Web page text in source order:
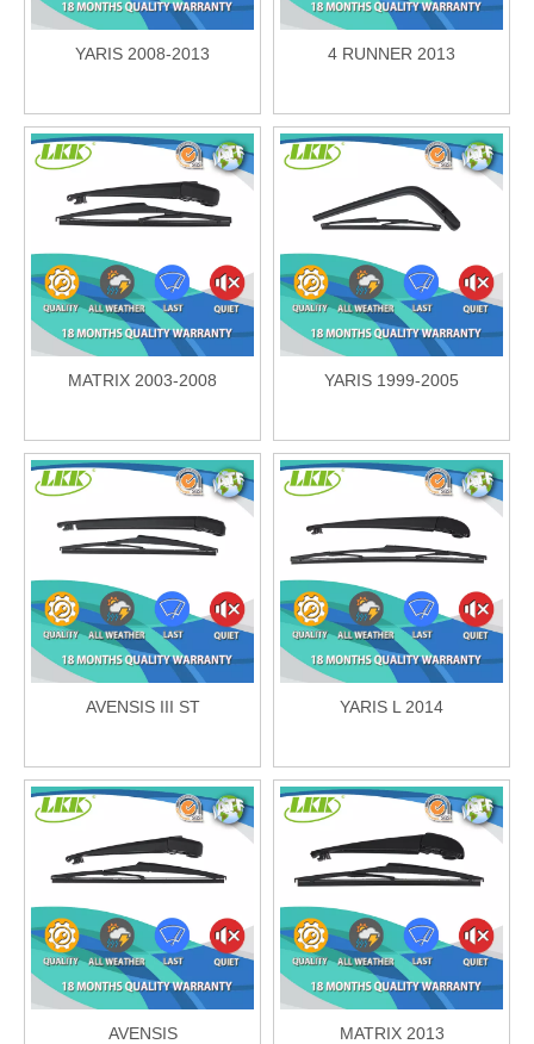
YARIS 2008-2013 4 RUNNER 2013
MATRIX 2003-2008 YARIS 1999-2005
AVENSIS III ST YARIS L 2014
AVENSIS MATRIX 2013